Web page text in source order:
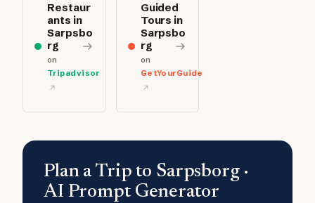
Restaur
ants in
Sarpsbo
rg
on
Tripadvisor
Guided
Tours in
Sarpsbo
rg
on
GetYourGuide
Plan a Trip to Sarpsborg ·
AI Prompt Generator